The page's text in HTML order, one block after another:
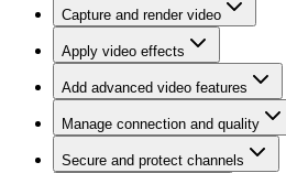
Capture and render video
Apply video effects
Add advanced video features
Manage connection and quality
Secure and protect channels